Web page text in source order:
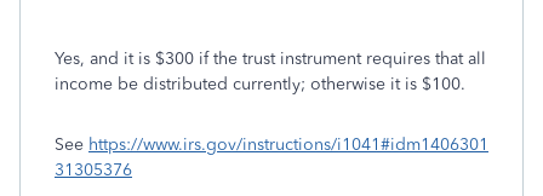
Yes, and it is $300 if the trust instrument requires that all
income be distributed currently; otherwise it is $100.
See https://www.irs.gov/instructions/i1041#idm1406301
31305376